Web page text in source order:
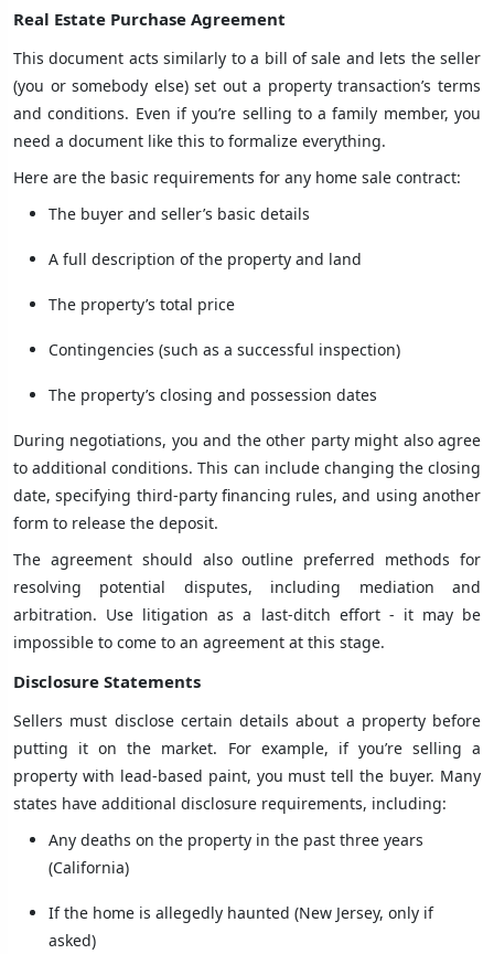
Real Estate Purchase Agreement
This document acts similarly to a bill of sale and lets the seller
(you or somebody else) set out a property transaction’s terms
and conditions. Even if you’re selling to a family member, you
need a document like this to formalize everything.
Here are the basic requirements for any home sale contract:
The buyer and seller’s basic details
A full description of the property and land
The property’s total price
Contingencies (such as a successful inspection)
The property’s closing and possession dates
During negotiations, you and the other party might also agree
to additional conditions. This can include changing the closing
date, specifying third-party financing rules, and using another
form to release the deposit.
The agreement should also outline preferred methods for
resolving potential disputes, including mediation and
arbitration. Use litigation as a last-ditch effort - it may be
impossible to come to an agreement at this stage.
Disclosure Statements
Sellers must disclose certain details about a property before
putting it on the market. For example, if you’re selling a
property with lead-based paint, you must tell the buyer. Many
states have additional disclosure requirements, including:
Any deaths on the property in the past three years
(California)
If the home is allegedly haunted (New Jersey, only if
asked)